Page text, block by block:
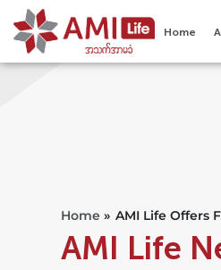
Home
Home » AMI Life Offers
AMI Life